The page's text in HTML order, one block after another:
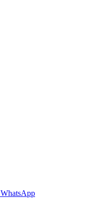
WhatsApp